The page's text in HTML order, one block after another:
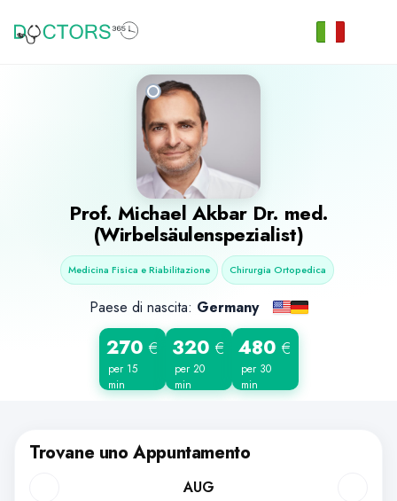
Prof. Michael Akbar Dr. med.
(Wirbelsäulenspezialist)
Medicina Fisica e Riabilitazione Chirurgia Ortopedica
Paese di nascita: Germany
270 €
per 15
min
320 €
per 20
min
480 €
per 30
min
Trovane uno Appuntamento
AUG